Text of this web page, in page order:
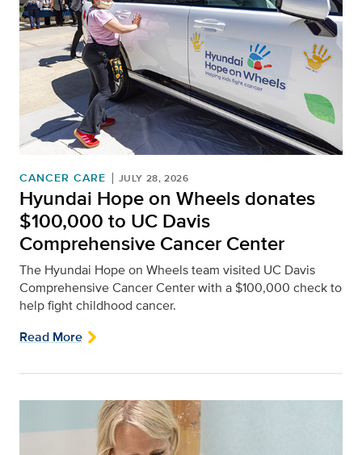
CANCER CARE JULY 28, 2026
Hyundai Hope on Wheels donates
$100,000 to UC Davis
Comprehensive Cancer Center
The Hyundai Hope on Wheels team visited UC Davis
Comprehensive Cancer Center with a $100,000 check to
help fight childhood cancer.
Read More